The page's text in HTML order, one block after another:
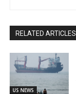
RELATED ARTICLES
US NEWS